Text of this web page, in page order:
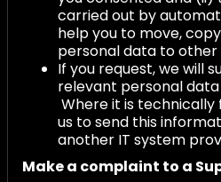
carried out by
help you to move,
personal data to other
If you request, we will
relevant personal data
Where it is technically
us to send this
another IT system
Make a complaint to a